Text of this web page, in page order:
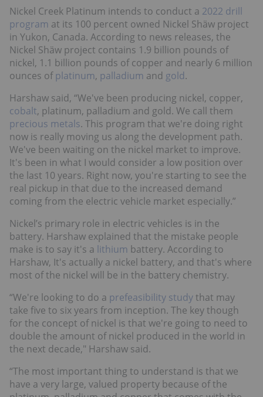
Nickel Creek Platinum intends to conduct a 2022 drill
program at its 100 percent owned Nickel Shäw project
in Yukon, Canada. According to news releases, the
Nickel Shäw project contains 1.9 billion pounds of
nickel, 1.1 billion pounds of copper and nearly 6 million
ounces ofplatinum, palladium and gold.
Harshaw said, “We've been producing nickel, copper,
cobalt, platinum, palladium and gold. We call them
precious metals. This program that we're doing right
now is really moving us along the development path.
We've been waiting on the nickel market to improve.
It's been in what I would consider a low position over
the last 10 years. Right now, you're starting to see the
real pickup in that due to the increased demand
coming from the electric vehicle market especially.”
Nickel’s primary role in electric vehicles is in the
battery. Harshaw explained that the mistake people
make is to say it's a lithium battery. According to
Harshaw, It's actually a nickel battery, and that's where
most of the nickel will be in the battery chemistry.
“We're looking to do a prefeasibility studythat may
take five to six years from inception. The key though
for the concept of nickel is that we're going to need to
double the amount of nickel produced in the world in
the next decade," Harshaw said.
“The most important thing to understand is that we
have a very large, valued property because of the